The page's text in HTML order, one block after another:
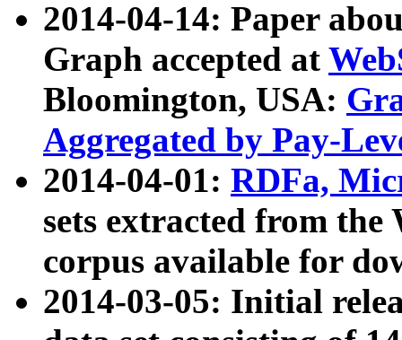
2014-04-14: Paper
Graph accepted at
Bloomington, USA:
Aggregated by Pay-
2014-04-01: RDFa,
sets extracted from
corpus available for
2014-03-05: Initial